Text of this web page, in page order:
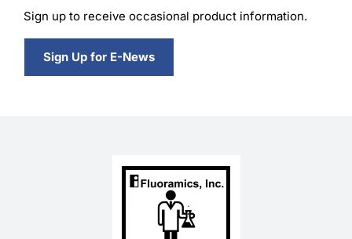
Sign up to receive occasional product information.
Sign Up for E-News